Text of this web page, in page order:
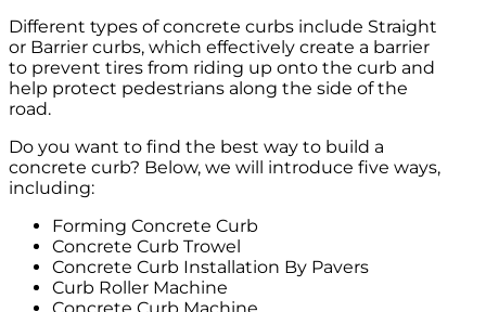
Different types of concrete curbs include Straight
or Barrier curbs, which effectively create a barrier
to prevent tires from riding up onto the curb and
help protect pedestrians along the side of the
road.
Do you want to find the best way to build a
concrete curb? Below, we will introduce five ways,
including:
Forming Concrete Curb
Concrete Curb Trowel
Concrete Curb Installation By Pavers
Curb Roller Machine